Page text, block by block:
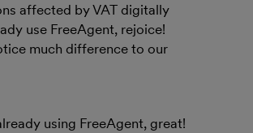
affected by VAT digitally
use FreeAgent, rejoice!
much difference to our
using FreeAgent, great!